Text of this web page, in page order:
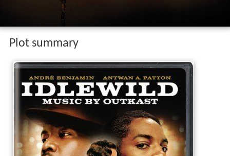
Plot summary